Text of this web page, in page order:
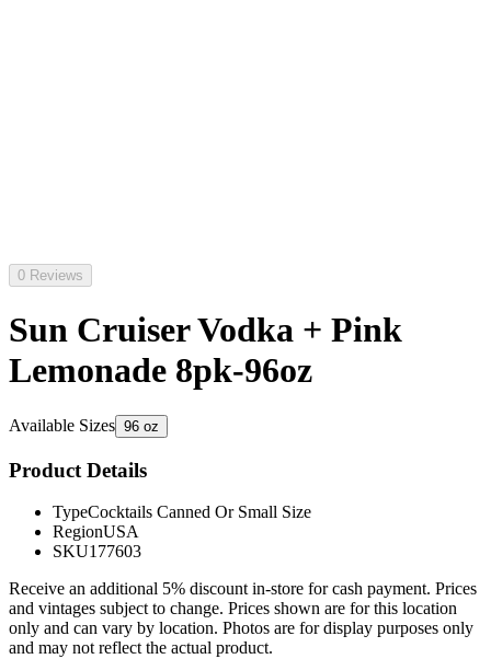
0 Reviews
Sun Cruiser Vodka + Pink
Lemonade 8pk-96oz
Available Sizes 96 oz
Product Details
TypeCocktails Canned Or Small Size
RegionUSA
SKU177603
Receive an additional 5% discount in-store for cash payment. Prices
and vintages subject to change. Prices shown are for this location
only and can vary by location. Photos are for display purposes only
and may not reflect the actual product.